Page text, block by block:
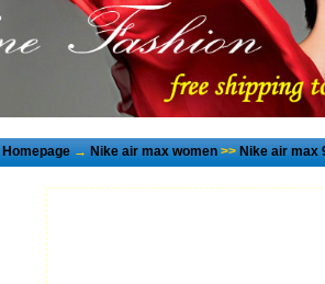
Homepage→Nike air max women>>Nike air max